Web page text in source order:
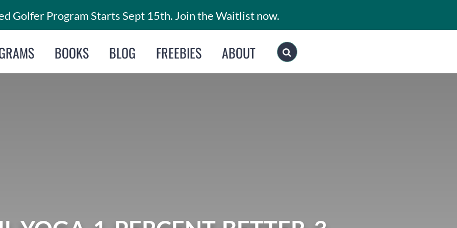
Golfer Program Starts Sept 15th. Join the Waitlist now.
BOOKS BLOG FREEBIES ABOUT